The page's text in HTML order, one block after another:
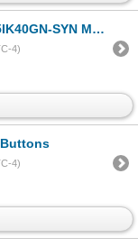
w/ Gear Heads
4)
4)